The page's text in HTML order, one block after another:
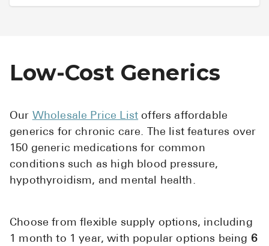
Low-Cost Generics
Our Wholesale Price List offers affordable
generics for chronic care. The list features over
150 generic medications for common
conditions such as high blood pressure,
hypothyroidism, and mental health.
Choose from flexible supply options, including
1 month to 1 year, with popular options being 6